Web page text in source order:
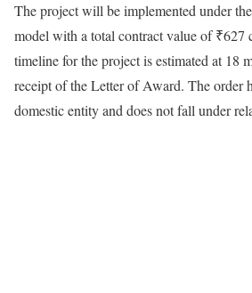
The project will be implemented under
model with a total contract value of ₹627
timeline for the project is estimated at 18
receipt of the Letter of Award. The order
domestic entity and does not fall under